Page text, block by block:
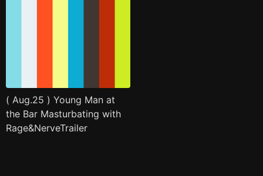
( Aug.25 ) Young Man at
the Bar Masturbating with
Rage&NerveTrailer